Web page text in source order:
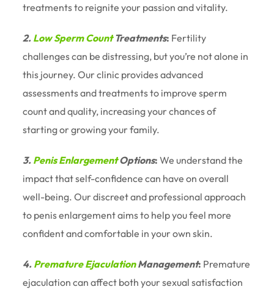
treatments to reignite your passion and vitality.
2. Low Sperm CountTreatments: Fertility
challenges can be distressing, but you’re not alone in
this journey. Our clinic provides advanced
assessments and treatments to improve sperm
count and quality, increasing your chances of
starting or growing your family.
3. Penis EnlargementOptions: We understand the
impact that self-confidence can have on overall
well-being. Our discreet and professional approach
to penis enlargement aims to help you feel more
confident and comfortable in your own skin.
4. Premature EjaculationManagement: Premature
ejaculation can affect both your sexual satisfaction